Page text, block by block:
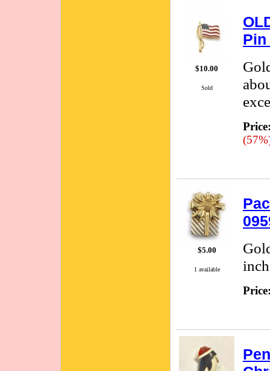
$10.00
Sold
Pin
$5.00
1 available